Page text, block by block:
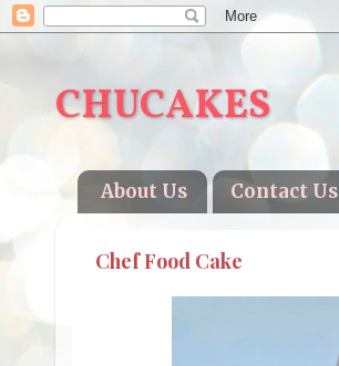
CHUCAKES
About Us Contact Us
Chef Food Cake